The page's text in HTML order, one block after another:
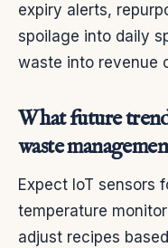
expiry alerts,
spoilage into daily
waste into revenue
What future
waste
Expect IoT sensors
temperature
adjust recipes